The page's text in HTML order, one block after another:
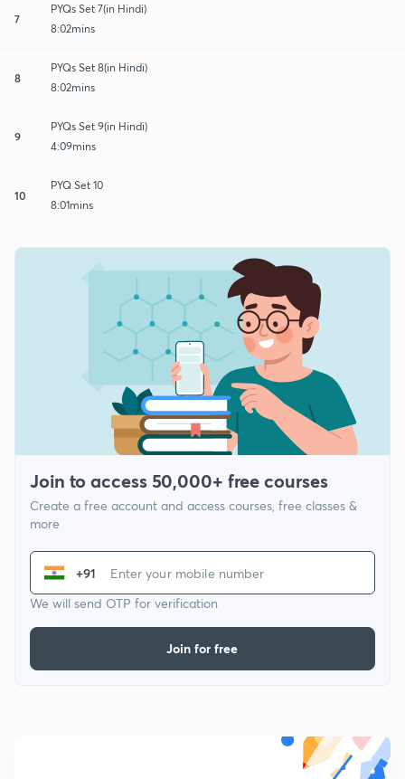
7
PYQs Set 7(in Hindi)
8:02mins
8
PYQs Set 8(in Hindi)
8:02mins
9
PYQs Set 9(in Hindi)
4:09mins
10
PYQ Set 10
8:01mins
Join to access 50,000+ free courses
Create a free account and access courses, free classes &
more
+91
We will send OTP for verification
Join for free